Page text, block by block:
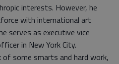
interests. However, he
with international art
serves as executive vice
in New York City.
of some smarts and hard work,